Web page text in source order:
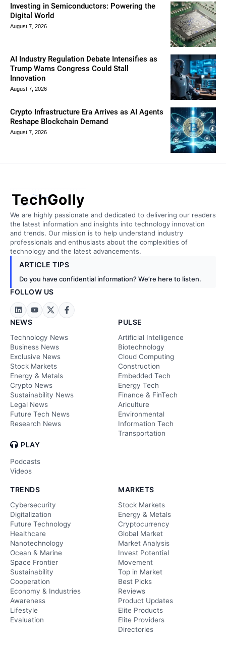
Investing in Semiconductors: Powering the
Digital World
August 7, 2026
AI Industry Regulation Debate Intensifies as
Trump Warns Congress Could Stall
Innovation
August 7, 2026
Crypto Infrastructure Era Arrives as AI Agents
Reshape Blockchain Demand
August 7, 2026
TechGolly
We are highly passionate and dedicated to delivering our readers
the latest information and insights into technology innovation
and trends. Our mission is to help understand industry
professionals and enthusiasts about the complexities of
technology and the latest advancements.
ARTICLE TIPS
Do you have confidential information? We’re here to listen.
FOLLOW US
NEWS
Technology News
Business News
Exclusive News
Stock Markets
Energy & Metals
Crypto News
Sustainability News
Legal News
Future Tech News
Research News
PLAY
Podcasts
Videos
PULSE
Artificial Intelligence
Biotechnology
Cloud Computing
Construction
Embedded Tech
Energy Tech
Finance & FinTech
Ariculture
Environmental
Information Tech
Transportation
TRENDS
Cybersecurity
Digitalization
Future Technology
Healthcare
Nanotechnology
Ocean & Marine
Space Frontier
Sustainability
Cooperation
Economy & Industries
Awareness
Lifestyle
Evaluation
MARKETS
Stock Markets
Energy & Metals
Cryptocurrency
Global Market
Market Analysis
Invest Potential
Movement
Top in Market
Best Picks
Reviews
Product Updates
Elite Products
Elite Providers
Directories